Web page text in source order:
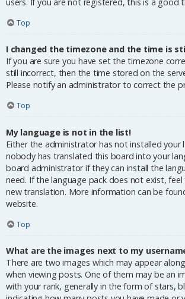
Top
I changed the timezone and the time is
If you are sure you have set the timezone
still incorrect, then the time stored on the
Please notify an administrator to correct the
Top
My language is not in the list!
Either the administrator has not installed your
nobody has translated this board into your
board administrator if they can install the
need. If the language pack does not exist,
new translation. More information can be
website.
Top
What are the images next to my
There are two images which may appear
when viewing posts. One of them may be an
with your rank, generally in the form of stars,